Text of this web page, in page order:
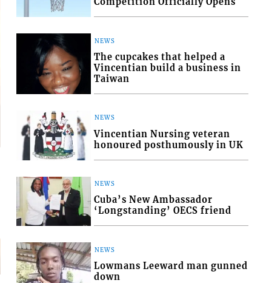
NEWS
The cupcakes that helped a
Vincentian build a business in
Taiwan
NEWS
Vincentian Nursing veteran
honoured posthumously in UK
NEWS
Cuba’s New Ambassador
‘Longstanding’ OECS friend
NEWS
Lowmans Leeward man gunned
down